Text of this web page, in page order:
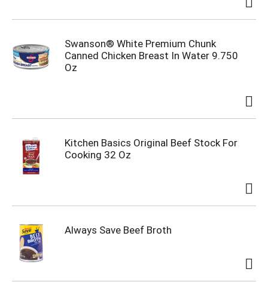
Swanson® White Premium Chunk
Canned Chicken Breast In Water 9.750
Oz
Kitchen Basics Original Beef Stock For
Cooking 32 Oz
Always Save Beef Broth